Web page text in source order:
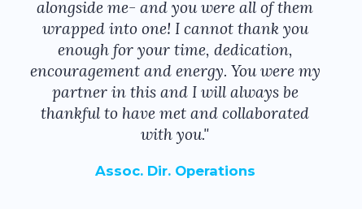
alongside me- and you were all of them
wrapped into one! I cannot thank you
enough for your time, dedication,
encouragement and energy. You were my
partner in this and I will always be
thankful to have met and collaborated
with you."
Assoc. Dir. Operations